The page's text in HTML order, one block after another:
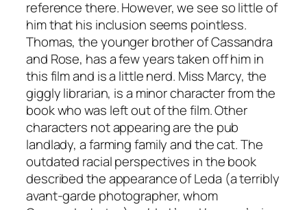
reference there. However, we see so little of
him that his inclusion seems pointless.
Thomas, the younger brother of Cassandra
and Rose, has a few years taken off him in
this film and is a little nerd. Miss Marcy, the
giggly librarian, is a minor character from the
book who was left out of the film. Other
characters not appearing are the pub
landlady, a farming family and the cat. The
outdated racial perspectives in the book
described the appearance of Leda (a terribly
avant-garde photographer, whom